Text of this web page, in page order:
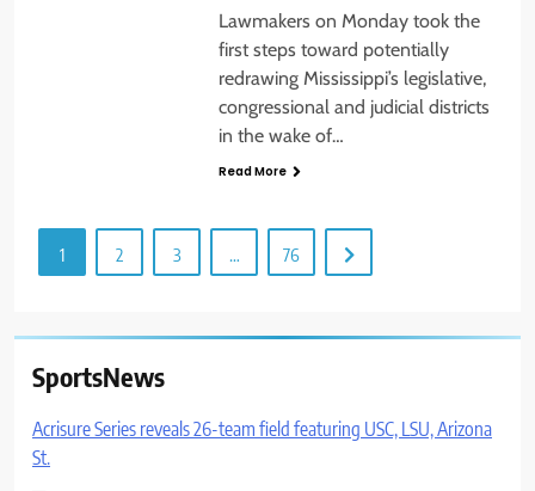
Lawmakers on Monday took the
first steps toward potentially
redrawing Mississippi’s legislative,
congressional and judicial districts
in the wake of…
Read More
1 2 3 … 76
SportsNews
Acrisure Series reveals 26-team field featuring USC, LSU, Arizona
St.